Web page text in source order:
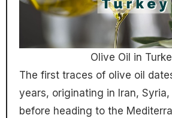
Olive Oil in
The first traces of olive oil
years, originating in Iran, Syria,
before heading to the